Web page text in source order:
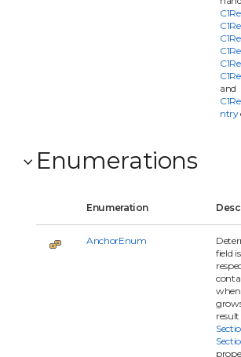
and
ntry
Enumerations
Enumeration
AnchorEnum
field